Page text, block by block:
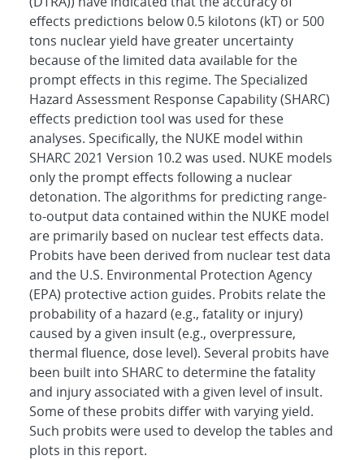
effects predictions below 0.5 kilotons (kT) or 500
tons nuclear yield have greater uncertainty
because of the limited data available for the
prompt effects in this regime. The Specialized
Hazard Assessment Response Capability (SHARC)
effects prediction tool was used for these
analyses. Specifically, the NUKE model within
SHARC 2021 Version 10.2 was used. NUKE models
only the prompt effects following a nuclear
detonation. The algorithms for predicting range-
to-output data contained within the NUKE model
are primarily based on nuclear test effects data.
Probits have been derived from nuclear test data
and the U.S. Environmental Protection Agency
(EPA) protective action guides. Probits relate the
probability of a hazard (e.g., fatality or injury)
caused by a given insult (e.g., overpressure,
thermal fluence, dose level). Several probits have
been built into SHARC to determine the fatality
and injury associated with a given level of insult.
Some of these probits differ with varying yield.
Such probits were used to develop the tables and
plots in this report.